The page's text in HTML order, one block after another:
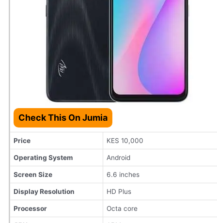
Check This On Jumia
Price KES 10,000
Operating System Android
Screen Size 6.6 inches
Display Resolution HD Plus
Processor Octa core